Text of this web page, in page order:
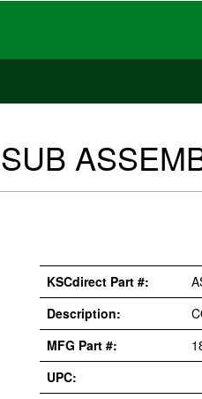
KSCdirect Part #:
Description:
MFG Part #:
UPC: